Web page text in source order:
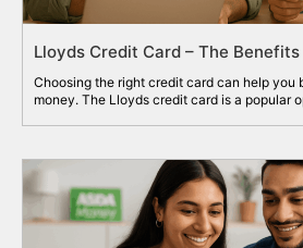
Lloyds Credit Card – The
Choosing the right credit card can help you
money. The Lloyds credit card is a popular